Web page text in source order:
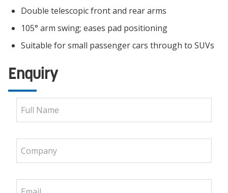
Double telescopic front and rear arms
105° arm swing; eases pad positioning
Suitable for small passenger cars through to SUVs
Enquiry